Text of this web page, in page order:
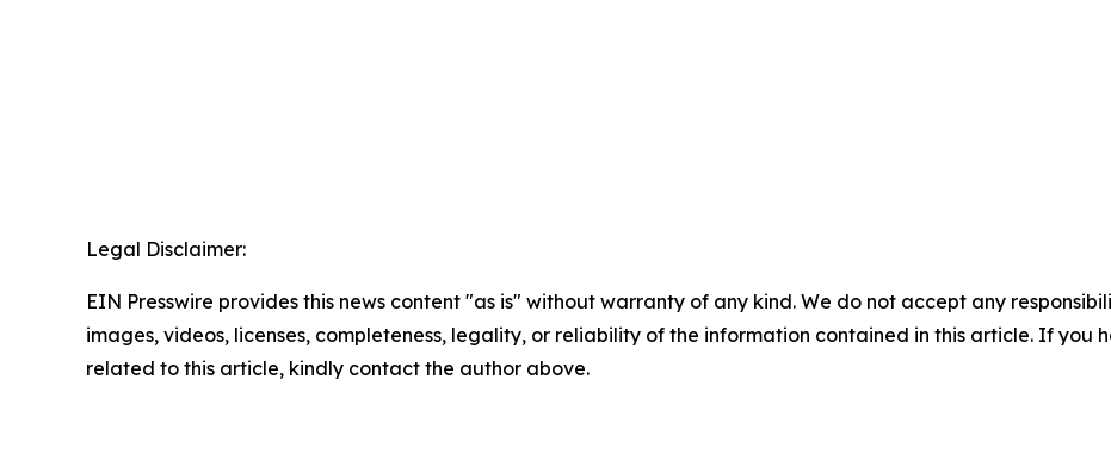
Legal Disclaimer:
EIN Presswire provides this news content "as is" without warranty of any kind. We do not accept any
images, videos, licenses, completeness, legality, or reliability of the information contained in this article. If you
related to this article, kindly contact the author above.